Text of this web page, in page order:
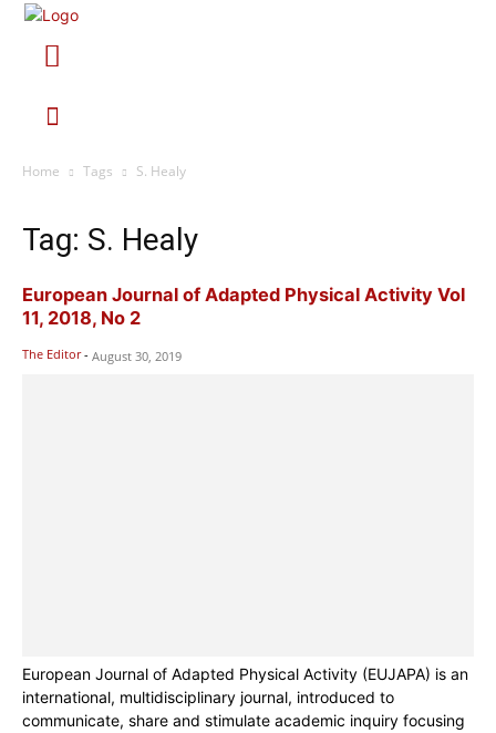
Home Tags S. Healy
Tag: S. Healy
European Journal of Adapted Physical Activity Vol
11, 2018, No 2
The Editor - August 30, 2019
European Journal of Adapted Physical Activity (EUJAPA) is an
international, multidisciplinary journal, introduced to
communicate, share and stimulate academic inquiry focusing